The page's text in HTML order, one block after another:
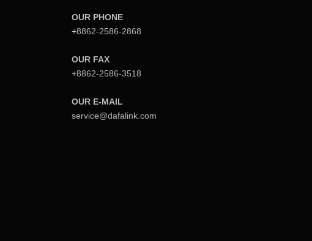
n
a
v
i
g
OUR PHONE
+8862-2586-2868
OUR FAX
+8862-2586-3518
OUR E-MAIL
service@dafalink.com